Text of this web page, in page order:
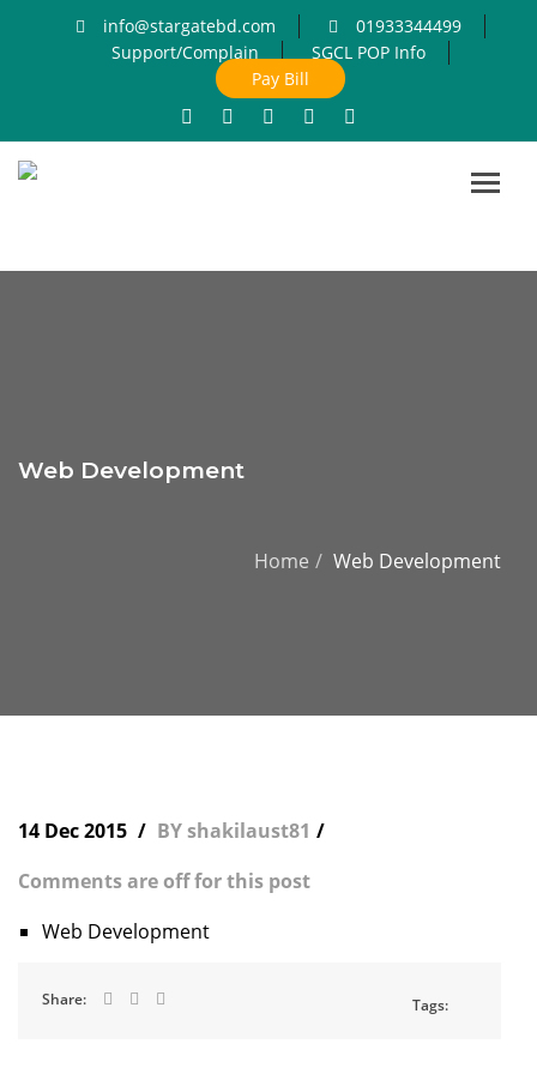
info@stargatebd.com
01933344499
Support/Complain
SGCL POP Info
Pay Bill
Web Development
Home Web Development
14 Dec 2015
BY shakilaust81
Comments are off for this post
Web Development
Share: Tags: